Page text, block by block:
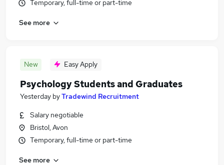
Temporary, full-time or part-time
See more
New Easy Apply
Psychology Students and Graduates
Yesterday byTradewind Recruitment
Salary negotiable
Bristol, Avon
Temporary, full-time or part-time
See more